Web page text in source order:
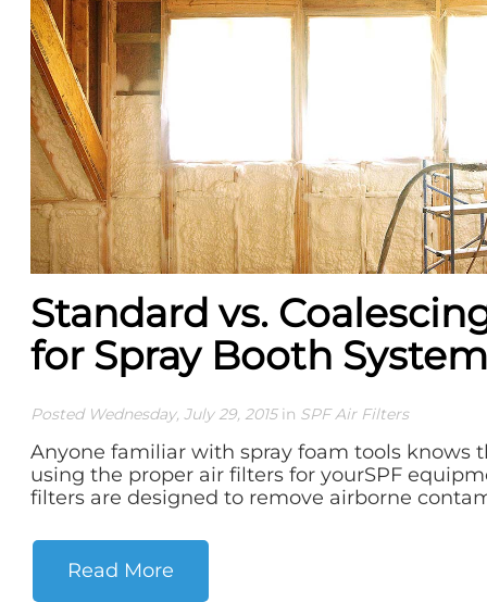
Standard vs.
for Spray Booth
Posted Wednesday, July 29, 2015in SPF Air Filters
Anyone familiar with spray foam tools knows
using the proper air filters for yourSPF
filters are designed to remove airborne
Read More